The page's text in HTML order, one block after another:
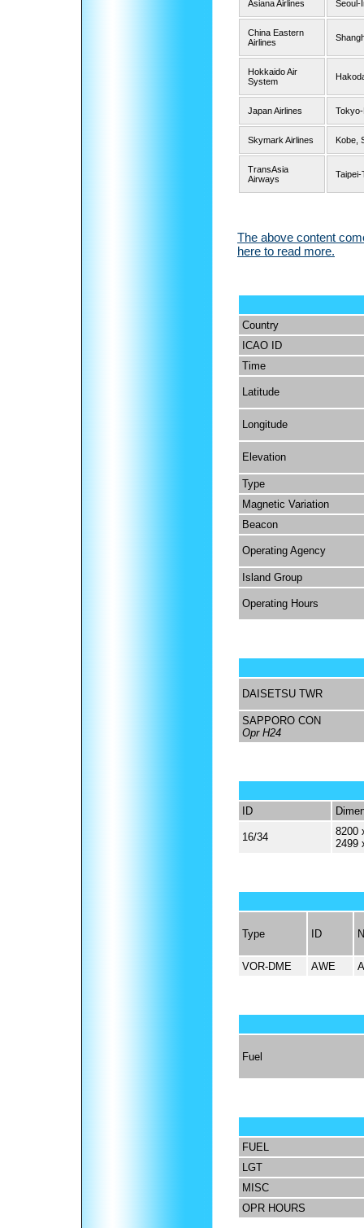
Asiana Airlines Seoul-
China Eastern
Airlines
Hokkaido Air
System
Japan Airlines
Skymark Airlines Kobe,
TransAsia
Airways
The above content
here to read more.
Country
ICAO ID
Time
Latitude
Longitude
Elevation
Type
Magnetic Variation
Beacon
Operating Agency
Island Group
Operating Hours
DAISETSU TWR
SAPPORO CON
Opr H24
ID
16/34
8200
2499
Type ID
VOR-DME AWE
Fuel
FUEL
LGT
MISC
OPR HOURS